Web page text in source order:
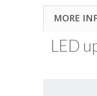
MORE
LED